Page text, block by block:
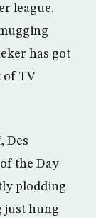
league.
has got
of TV
Des
the Day
plodding
just hung